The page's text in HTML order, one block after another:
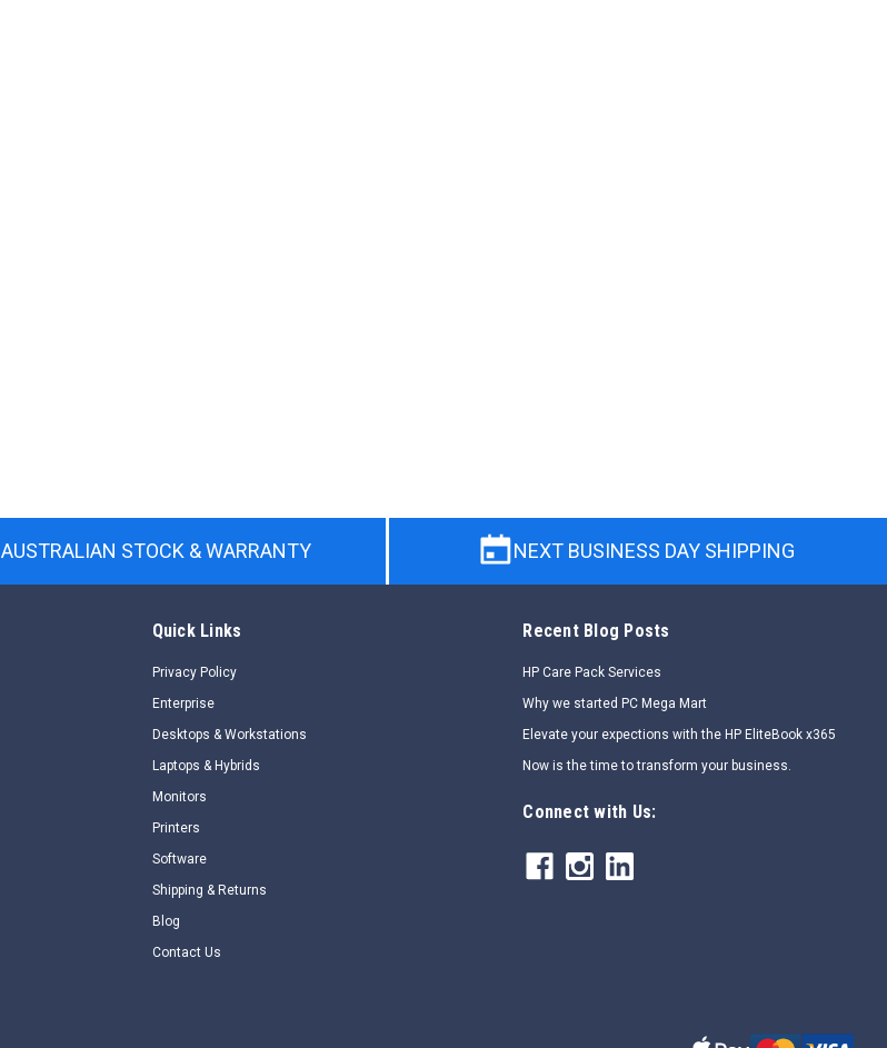
AUSTRALIAN STOCK & WARRANTY NEXT BUSINESS DAY SHIPPING
Quick Links
Privacy Policy
Enterprise
Desktops & Workstations
Laptops & Hybrids
Monitors
Printers
Software
Shipping & Returns
Blog
Contact Us
Recent Blog Posts
HP Care Pack Services
Why we started PC Mega Mart
Elevate your expections with the HP EliteBook x365
Now is the time to transform your business.
Connect with Us: